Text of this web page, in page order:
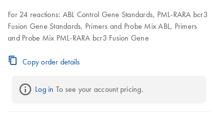
For 24 reactions: ABL Control Gene Standards, PML-RARA bcr3
Fusion Gene Standards, Primers and Probe Mix ABL, Primers
and Probe Mix PML-RARA bcr3 Fusion Gene
Copy order details
Log in To see your account pricing.